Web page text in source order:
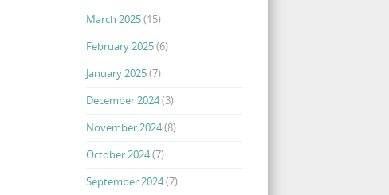
March 2025(15)
February 2025(6)
January 2025(7)
December 2024(3)
November 2024(8)
October 2024(7)
September 2024(7)